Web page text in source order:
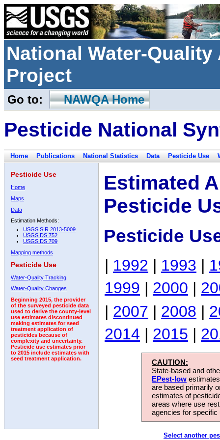
National Water-
Project
Go to: NAWQA Home
Pesticide National
Home Publications National Statistics Data Pesticide Use
Pesticide Use
Home
Maps
Data
Estimation Methods:
USGS SIR 2013-5009
USGS DS 752
USGS DS 709
Mapping methods
Pesticide Use
Water-Quality Tracking
Water-Quality Changes
Beginning 2015, the provider
of the surveyed pesticide data
used to derive the county-level
use estimates discontinued
making estimates for seed
treatment application of
pesticides because of
complexity and uncertainty.
Pesticide use estimates prior
to 2015 include estimates with
seed treatment application.
Estimated
Pesticide
Pesticide
| 1992 | 1993 |
1999 | 2000 |
| 2007 | 2008 |
2014 | 2015 |
CAUTION:
State-based and
EPest-low
are based primarily
estimates of
areas where use
agencies for
Select another